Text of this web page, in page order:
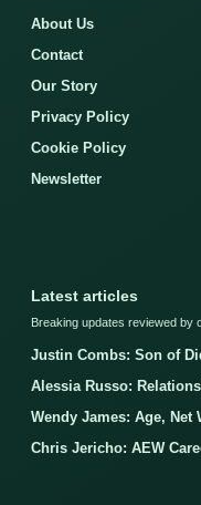
About Us
Contact
Our Story
Privacy Policy
Cookie Policy
Newsletter
Latest articles
Breaking updates reviewed by
Justin Combs: Son of
Alessia Russo:
Wendy James: Age, Net
Chris Jericho: AEW